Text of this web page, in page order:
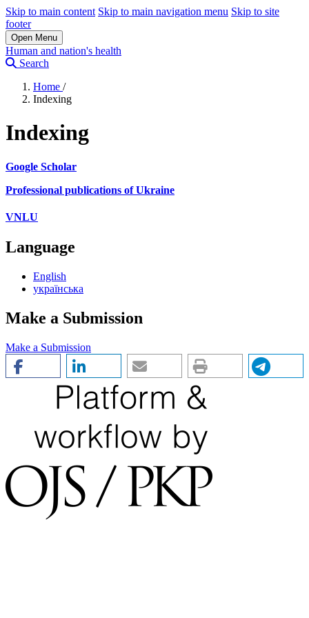
Skip to main content Skip to main navigation menu Skip to site
footer
Open Menu
Human and nation's health
Search
Home /
Indexing
Indexing
Google Scholar
Professional publications of Ukraine
VNLU
Language
English
українська
Make a Submission
Make a Submission